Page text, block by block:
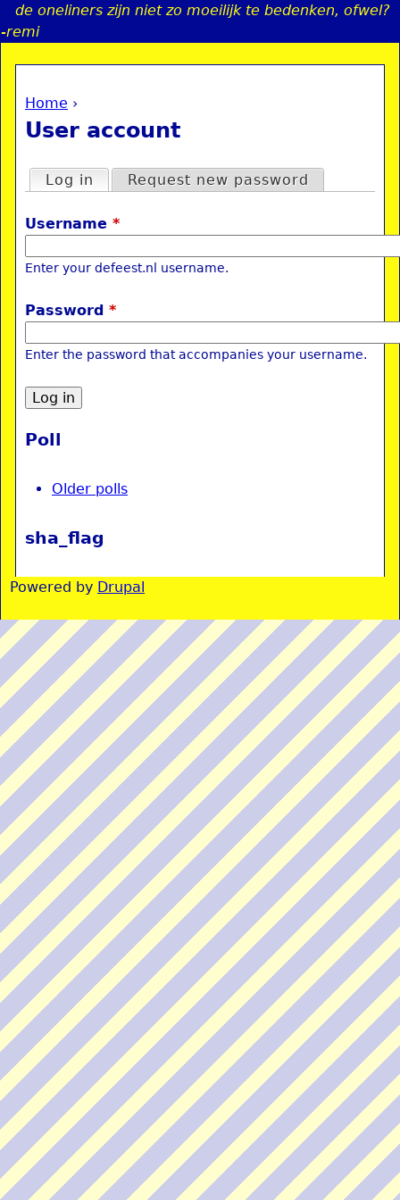
Jump to navigation
de oneliners zijn niet zo moeilijk te bedenken, ofwel?
-remi
You are here
Home ›
User account
Primary tabs
Log in (active tab)
Request new password
Username *
Enter your defeest.nl username.
Password *
Enter the password that accompanies your username.
u
Poll
Older polls
sha_flag
Powered by Drupal